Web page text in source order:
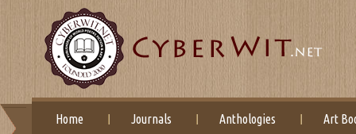
Home Journals Anthologies Art